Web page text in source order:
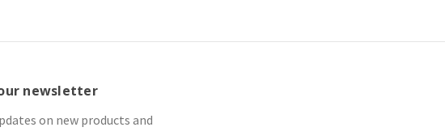
newsletter
on new products and